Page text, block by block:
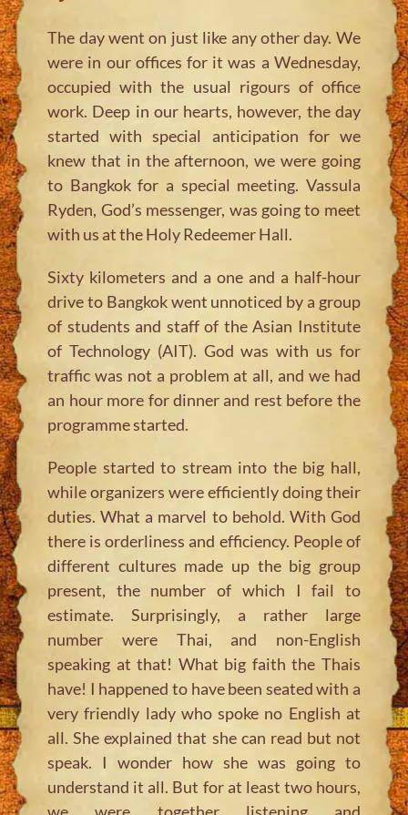
The day went on just like any other day. We
were in our offices for it was a Wednesday,
occupied with the usual rigours of office
work. Deep in our hearts, however, the day
started with special anticipation for we
knew that in the afternoon, we were going
to Bangkok for a special meeting. Vassula
Ryden, God’s messenger, was going to meet
with us at the Holy Redeemer Hall.
Sixty kilometers and a one and a half-hour
drive to Bangkok went unnoticed by a group
of students and staff of the Asian Institute
of Technology (AIT). God was with us for
traffic was not a problem at all, and we had
an hour more for dinner and rest before the
programme started.
People started to stream into the big hall,
while organizers were efficiently doing their
duties. What a marvel to behold. With God
there is orderliness and efficiency. People of
different cultures made up the big group
present, the number of which I fail to
estimate. Surprisingly, a rather large
number were Thai, and non-English
speaking at that! What big faith the Thais
have! I happened to have been seated with a
very friendly lady who spoke no English at
all. She explained that she can read but not
speak. I wonder how she was going to
understand it all. But for at least two hours,